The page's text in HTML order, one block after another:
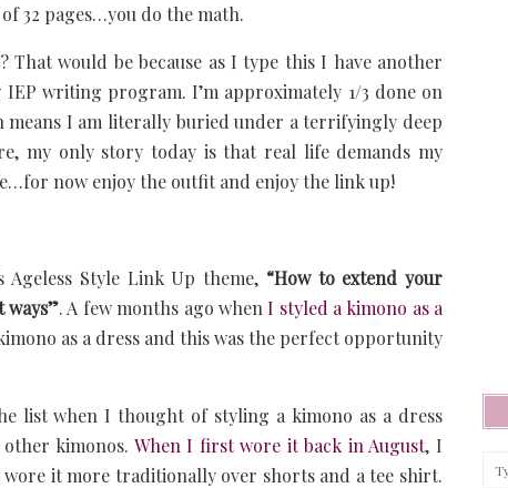
32 pages…you do the math.
That would be because as I type this I have another
writing program. I’m approximately 1/3 done on
means I am literally buried under a terrifyingly deep
my only story today is that real life demands my
now enjoy the outfit and enjoy the link up!
Ageless Style Link Up theme, “How to extend your
ways”. A few months ago whenI styled a kimono as a
as a dress and this was the perfect opportunity
list when I thought of styling a kimono as a dress
kimonos. When I first wore it back in August, I
wore it more traditionally over shorts and a tee shirt.